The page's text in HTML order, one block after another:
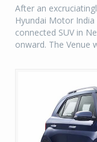
After an
Hyundai Motor
connected SUV in
onward. The Venue